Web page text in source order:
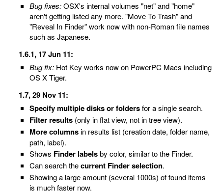
Bug fixes:OSX's internal volumes "net" and "home"
aren't getting listed any more. "Move To Trash" and
"Reveal In Finder" work now with non-Roman file names
such as Japanese.
1.6.1, 17 Jun 11:
Bug fix: Hot Key works now on PowerPC Macs including
OS X Tiger.
1.7, 29 Nov 11:
Specify multiple disks or foldersfor a single search.
Filter results (only in flat view, not in tree view).
More columnsin results list (creation date, folder name,
path, label).
Shows Finder labelsby color, similar to the Finder.
Can search thecurrent Finder selection.
Showing a large amount (several 1000s) of found items
is much faster now.